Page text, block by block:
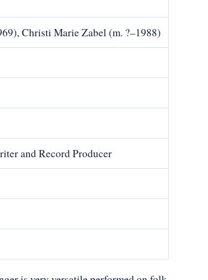
Christi Marie Zabel (m. ?–1988)
and Record Producer